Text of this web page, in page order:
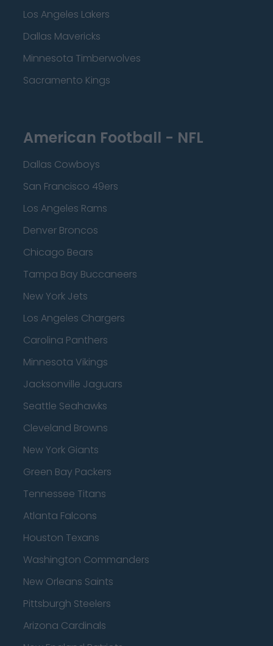
Los Angeles Lakers
Dallas Mavericks
Minnesota Timberwolves
Sacramento Kings
American Football - NFL
Dallas Cowboys
San Francisco 49ers
Los Angeles Rams
Denver Broncos
Chicago Bears
Tampa Bay Buccaneers
New York Jets
Los Angeles Chargers
Carolina Panthers
Minnesota Vikings
Jacksonville Jaguars
Seattle Seahawks
Cleveland Browns
New York Giants
Green Bay Packers
Tennessee Titans
Atlanta Falcons
Houston Texans
Washington Commanders
New Orleans Saints
Pittsburgh Steelers
Arizona Cardinals